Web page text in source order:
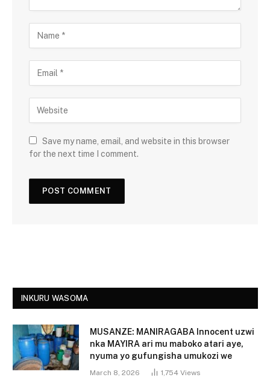
Save my name, email, and website in this browser
for the next time I comment.
INKURU WASOMA
MUSANZE: MANIRAGABA Innocent uzwi
nka MAYIRA ari mu maboko atari aye,
nyuma yo gufungisha umukozi we
March 8, 2026 1,754 Views